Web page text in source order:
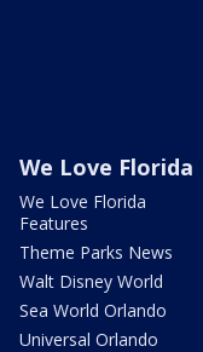
We Love Florida
We Love Florida
Features
Theme Parks News
Walt Disney World
Sea World Orlando
Universal Orlando